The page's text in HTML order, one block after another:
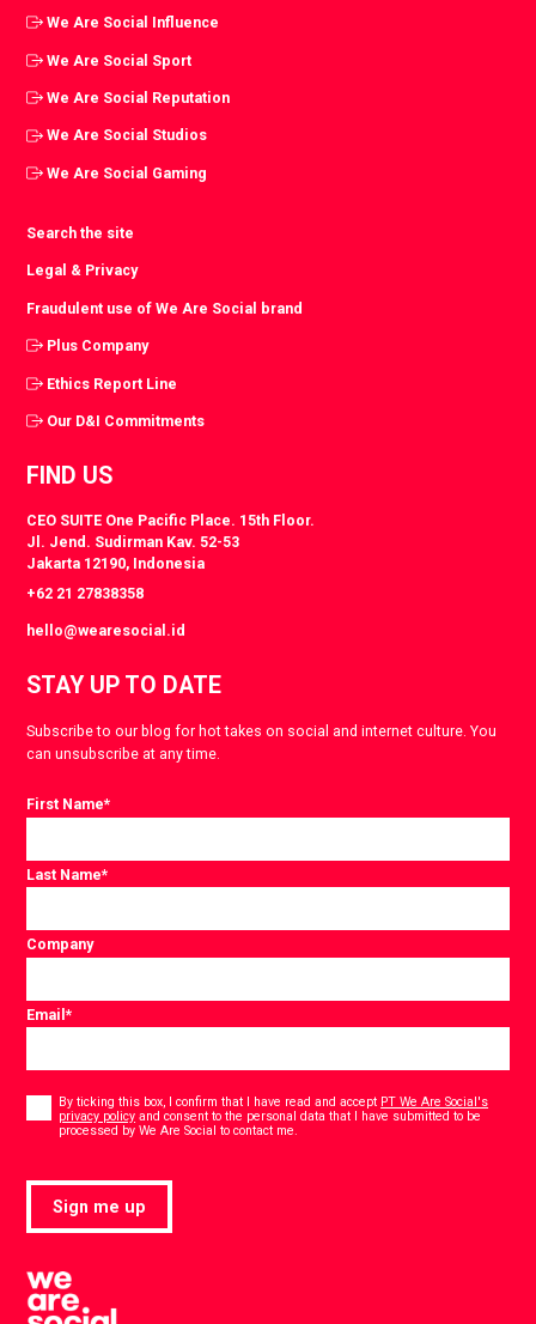
We Are Social Influence
We Are Social Sport
We Are Social Reputation
We Are Social Studios
We Are Social Gaming
Search the site
Legal & Privacy
Fraudulent use of We Are Social brand
Plus Company
Ethics Report Line
Our D&I Commitments
FIND US
CEO SUITE One Pacific Place. 15th Floor.
Jl. Jend. Sudirman Kav. 52-53
Jakarta 12190, Indonesia
+62 21 27838358
hello@wearesocial.id
STAY UP TO DATE
Subscribe to our blog for hot takes on social and internet culture. You
can unsubscribe at any time.
First Name*
Last Name*
Company
Email*
Consent
By ticking this box, I confirm that I have read and accept PT We Are Social's
privacy policy and consent to the personal data that I have submitted to be
processed by We Are Social to contact me.
Sign me up